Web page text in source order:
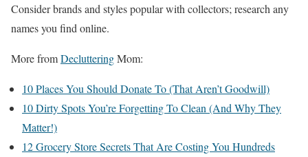
Consider brands and styles popular with collectors; research any
names you find online.
More fromDeclutteringMom:
10 Places You Should Donate To (That Aren’t Goodwill)
10 Dirty Spots You’re Forgetting To Clean (And Why They
Matter!)
12 Grocery Store Secrets That Are Costing You Hundreds